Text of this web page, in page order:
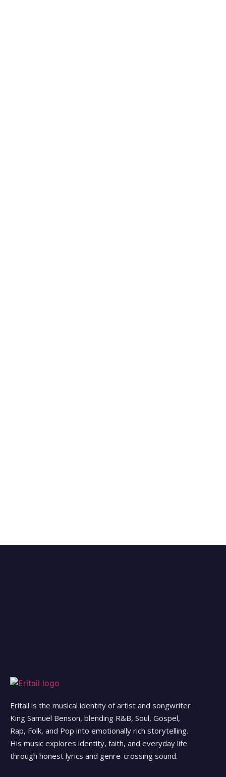
Eritail is the musical identity of artist and songwriter
King Samuel Benson, blending R&B, Soul, Gospel,
Rap, Folk, and Pop into emotionally rich storytelling.
His music explores identity, faith, and everyday life
through honest lyrics and genre-crossing sound.